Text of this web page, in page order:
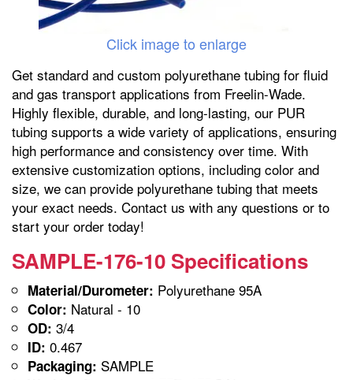
Click image to enlarge
Get standard and custom polyurethane tubing for fluid
and gas transport applications from Freelin-Wade.
Highly flexible, durable, and long-lasting, our PUR
tubing supports a wide variety of applications, ensuring
high performance and consistency over time. With
extensive customization options, including color and
size, we can provide polyurethane tubing that meets
your exact needs. Contact us with any questions or to
start your order today!
SAMPLE-176-10 Specifications
Material/Durometer: Polyurethane 95A
Color: Natural - 10
OD: 3/4
ID: 0.467
Packaging: SAMPLE